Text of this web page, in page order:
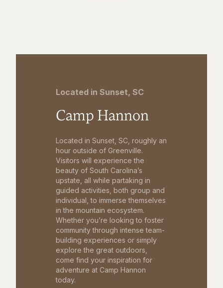
Located in Sunset, SC
Camp Hannon
Located in Sunset, SC, roughly an
hour outside of Greenville.
Visitors will experience the
beauty of South Carolina’s
upstate, all while partaking in
guided activities, both group and
individual, to immerse themselves
in the mountain ecosystem.
Whether you’re looking to foster
community through intense team-
building experiences or simply
explore the great outdoors,
come find your inspiration for
adventure at Camp Hannon
today.